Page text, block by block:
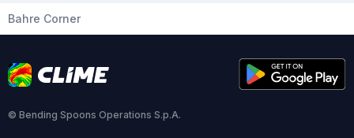
Bahre Corner
© Bending Spoons Operations S.p.A.